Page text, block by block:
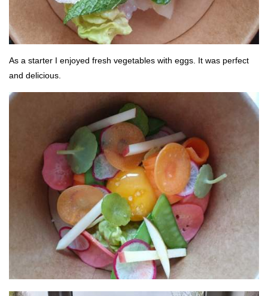
As a starter I enjoyed fresh vegetables with eggs. It was perfect
and delicious.